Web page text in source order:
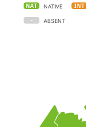
NATIVE
ABSENT